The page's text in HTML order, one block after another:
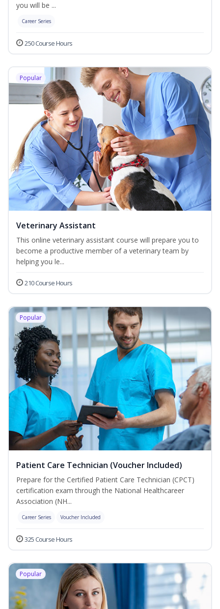
you will be ...
Career Series
250 Course Hours
Popular
Veterinary Assistant
This online veterinary assistant course will prepare you to
become a productive member of a veterinary team by
helping you le...
210 Course Hours
Popular
Patient Care Technician (Voucher Included)
Prepare for the Certified Patient Care Technician (CPCT)
certification exam through the National Healthcareer
Association (NH...
Career Series Voucher Included
325 Course Hours
Popular